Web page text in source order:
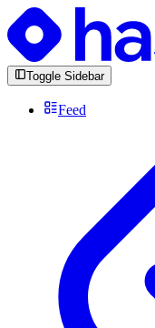
Toggle Sidebar
Feed